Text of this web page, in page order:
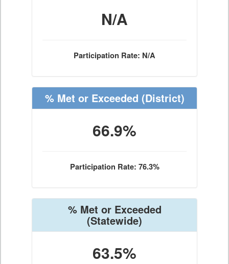
N/A
Participation Rate: N/A
% Met or Exceeded (District)
66.9%
Participation Rate: 76.3%
% Met or Exceeded
(Statewide)
63.5%